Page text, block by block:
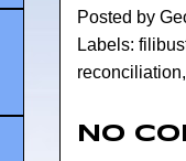
Posted by
Labels:
reconciliation,
No